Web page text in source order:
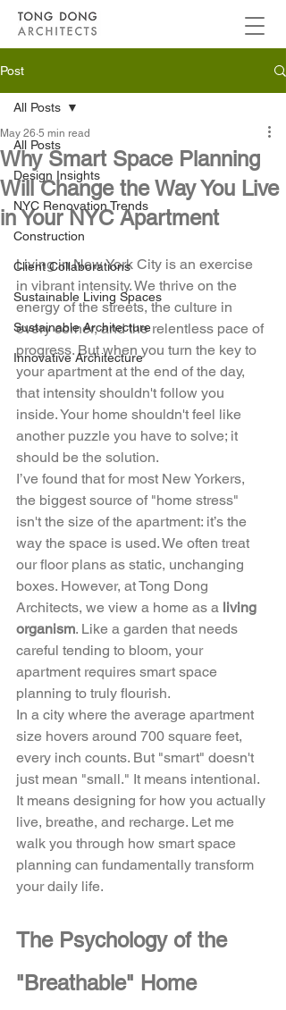
Post
All Posts
Design Insights
NYC Renovation Trends
Construction
Client Collaborations
Sustainable Living Spaces
Sustainable Architecture
Innovative Architecture
All Posts
Why Smart Space Planning
Will Change the Way You Live
in Your NYC Apartment
May 26 5 min read
Living in New York City is an exercise
in vibrant intensity. We thrive on the
energy of the streets, the culture in
every corner, and the relentless pace of
progress. But when you turn the key to
your apartment at the end of the day,
that intensity shouldn't follow you
inside. Your home shouldn't feel like
another puzzle you have to solve; it
should be the solution.
I’ve found that for most New Yorkers,
the biggest source of "home stress"
isn't the size of the apartment: it’s the
way the space is used. We often treat
our floor plans as static, unchanging
boxes. However, at Tong Dong
Architects, we view a home as a living
organism. Like a garden that needs
careful tending to bloom, your
apartment requires smart space
planning to truly flourish.
In a city where the average apartment
size hovers around 700 square feet,
every inch counts. But "smart" doesn't
just mean "small." It means intentional.
It means designing for how you actually
live, breathe, and recharge. Let me
walk you through how smart space
planning can fundamentally transform
your daily life.
The Psychology of the
"Breathable" Home